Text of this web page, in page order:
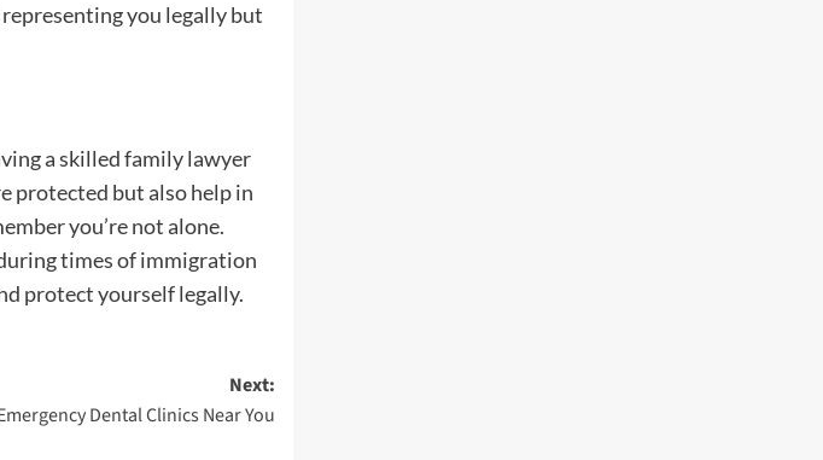
you legally but
a skilled family lawyer
protected but also help in
you’re not alone.
times of immigration
protect yourself legally.
Next:
Dental Clinics Near You